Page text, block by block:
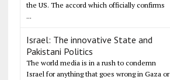
the US. The accord which officially confirms
...
Israel: The innovative State and
Pakistani Politics
The world media is in a rush to condemn
Israel for anything that goes wrong in Gaza or